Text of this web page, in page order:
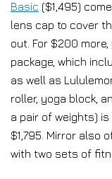
Basic ($1,495)
lens cap to cover
out. For $200
package, which
as well as
roller, yoga block,
a pair of weights)
$1,795. Mirror also
with two sets of